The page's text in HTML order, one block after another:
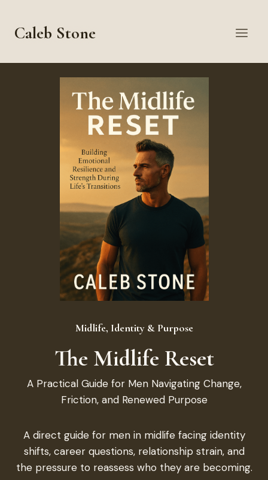
content
Caleb Stone
Midlife, Identity & Purpose
The Midlife Reset
A Practical Guide for Men Navigating Change,
Friction, and Renewed Purpose
A direct guide for men in midlife facing identity
shifts, career questions, relationship strain, and
the pressure to reassess who they are becoming.